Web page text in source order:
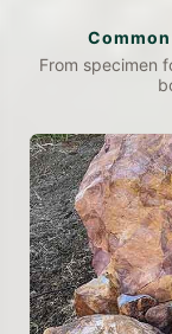
From specimen